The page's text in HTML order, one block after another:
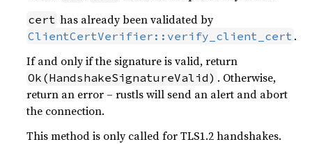
cert has already been validated by
ClientCertVerifier::verify_client_cert .
If and only if the signature is valid, return
Ok(HandshakeSignatureValid) . Otherwise,
return an error – rustls will send an alert and abort
the connection.
This method is only called for TLS1.2 handshakes.